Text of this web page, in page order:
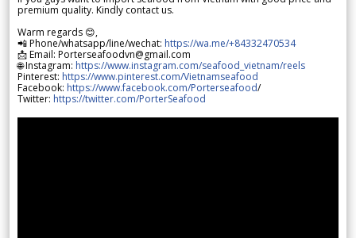
premium quality. Kindly contact us.
Warm regards 😊,
📲 Phone/whatsapp/line/wechat: https://wa.me/+84332470534
📩 Email: Porterseafoodvn@gmail.com
🌐 Instagram: https://www.instagram.com/seafood_vietnam/reels
Pinterest: https://www.pinterest.com/Vietnamseafood
Facebook: https://www.facebook.com/Porterseafood/
Twitter: https://twitter.com/PorterSeafood